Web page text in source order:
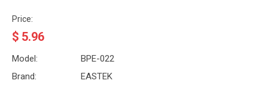
Price:
$ 5.96
Model:
BPE-022
Brand:
EASTEK